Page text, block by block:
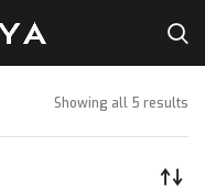
Showing all 5 results